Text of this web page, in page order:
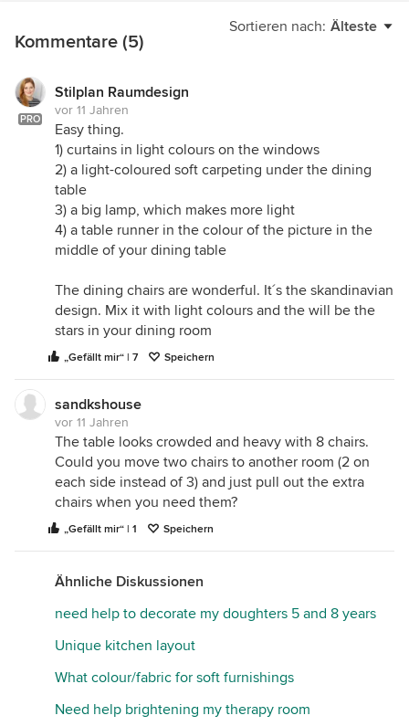
Sortieren nach: Älteste
Kommentare (5)
PRO
Stilplan Raumdesign
vor 11 Jahren
Easy thing.
1) curtains in light colours on the windows
2) a light-coloured soft carpeting under the dining
table
3) a big lamp, which makes more light
4) a table runner in the colour of the picture in the
middle of your dining table
The dining chairs are wonderful. It´s the skandinavian
design. Mix it with light colours and the will be the
stars in your dining room
„Gefällt mir“ | 7 Speichern
sandkshouse
vor 11 Jahren
The table looks crowded and heavy with 8 chairs.
Could you move two chairs to another room (2 on
each side instead of 3) and just pull out the extra
chairs when you need them?
„Gefällt mir“ | 1 Speichern
Ähnliche Diskussionen
need help to decorate my doughters 5 and 8 years
Unique kitchen layout
What colour/fabric for soft furnishings
Need help brightening my therapy room